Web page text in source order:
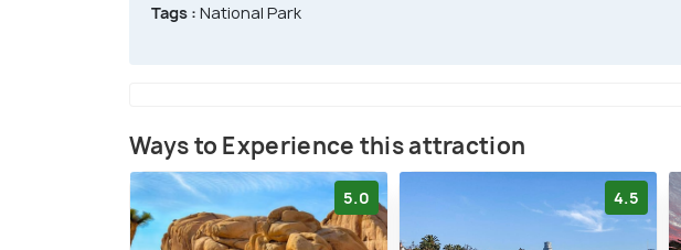
Tags : National Park
Ways to Experience this attraction
5.0 4.5